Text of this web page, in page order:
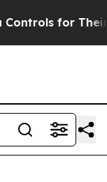
Kids. Should